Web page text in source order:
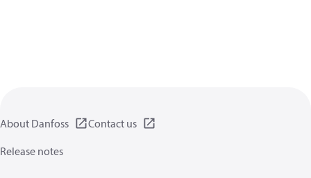
About Danfoss
Contact us
Release notes